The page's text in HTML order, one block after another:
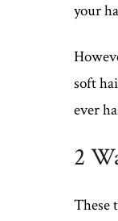
your
soft
ever
2
These